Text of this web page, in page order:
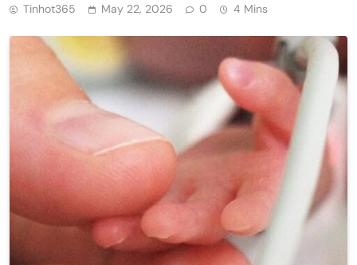
Tinhot365 May 22, 2026 0 4 Mins